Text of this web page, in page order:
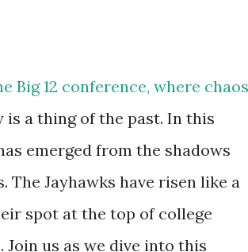
12 conference, where chaos
a thing of the past. In this
emerged from the shadows
Jayhawks have risen like a
spot at the top of college
us as we dive into this